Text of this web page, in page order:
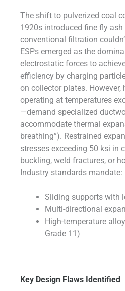
The shift to pulverized coal
1920s introduced fine fly
conventional filtration
ESPs emerged as the
electrostatic forces to
efficiency by charging
on collector plates. However,
operating at temperatures
—demand specialized
accommodate thermal
breathing”). Restrained
stresses exceeding 50 ksi in
buckling, weld fractures, or
Industry standards mandate:
Sliding supports with
Multi-directional
High-temperature
Grade 11)
Key Design Flaws Identified